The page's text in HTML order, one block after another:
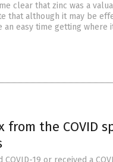
clear that zinc was a
that although it may be
an easy time getting
from the COVID
COVID-19 or received a